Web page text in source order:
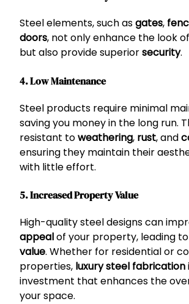
Steel elements, such asgates,
doors, not only enhance the look
but also provide superiorsecurity.
4. Low Maintenance
Steel products require minimal
saving you money in the long run.
resistant toweathering, rust, and
ensuring they maintain their
with little effort.
5. Increased Property Value
High-quality steel designs can
appealof your property, leading to
value. Whether for residential or
properties, luxury steel fabrication
investment that enhances the
your space.